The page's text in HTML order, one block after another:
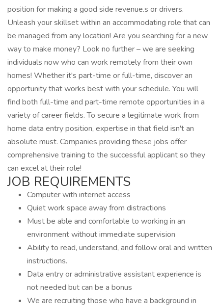
position for making a good side revenue.s or drivers.
Unleash your skillset within an accommodating role that can
be managed from any location! Are you searching for a new
way to make money? Look no further – we are seeking
individuals now who can work remotely from their own
homes! Whether it's part-time or full-time, discover an
opportunity that works best with your schedule. You will
find both full-time and part-time remote opportunities in a
variety of career fields. To secure a legitimate work from
home data entry position, expertise in that field isn't an
absolute must. Companies providing these jobs offer
comprehensive training to the successful applicant so they
can excel at their role!
JOB REQUIREMENTS
Computer with internet access
Quiet work space away from distractions
Must be able and comfortable to working in an
environment without immediate supervision
Ability to read, understand, and follow oral and written
instructions.
Data entry or administrative assistant experience is
not needed but can be a bonus
We are recruiting those who have a background in